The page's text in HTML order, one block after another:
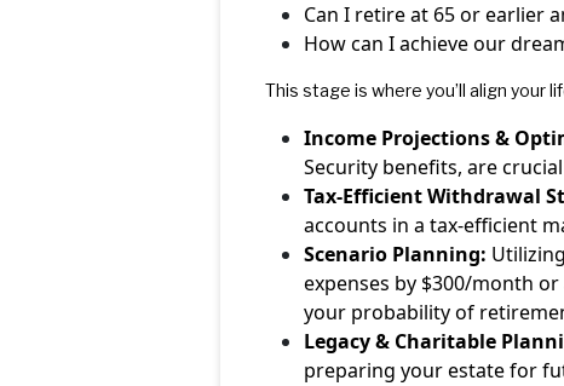
Can I retire at 65 or earlier
How can I achieve our
This stage is where you’ll align your
Income Projections &
Security benefits, are
Tax-Efficient Withdrawal
accounts in a tax-efficient
Scenario Planning:
expenses by $300/month
your probability of
Legacy & Charitable
preparing your estate for